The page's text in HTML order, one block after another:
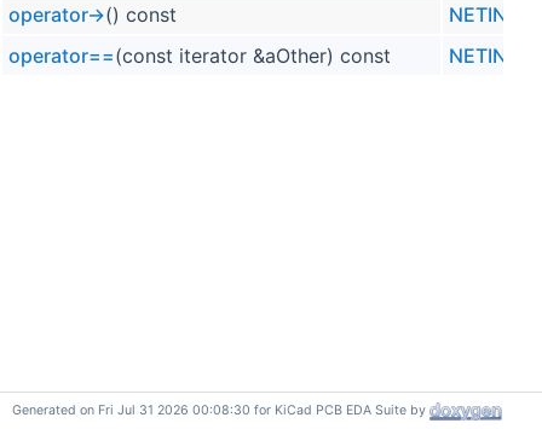
operator->() const
operator==(const iterator &aOther) const
Generated on Fri Jul 31 2026 00:08:30 for KiCad PCB EDA Suite by